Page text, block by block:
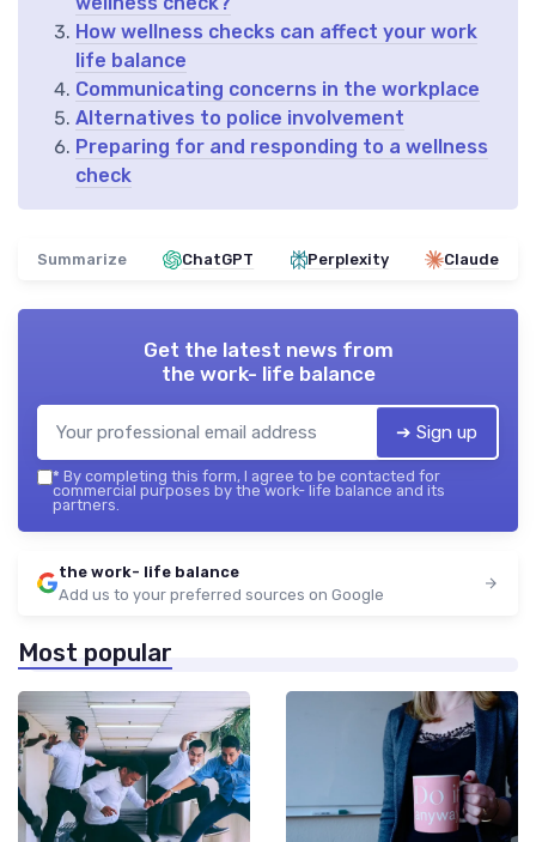
How wellness checks can affect your work
life balance
Communicating concerns in the workplace
Alternatives to police involvement
Preparing for and responding to a wellness
check
Summarize ChatGPT Perplexity Claude
Get the latest news from
the work- life balance
➔ Sign up
* By completing this form, I agree to be contacted for
commercial purposes by the work- life balance and its
partners.
the work- life balance
Add us to your preferred sources on Google
Most popular